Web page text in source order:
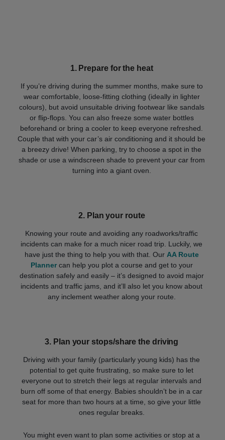
1. Prepare for the heat
If you’re driving during the summer months, make sure to
wear comfortable, loose-fitting clothing (ideally in lighter
colours), but avoid unsuitable driving footwear like sandals
or flip-flops. You can also freeze some water bottles
beforehand or bring a cooler to keep everyone refreshed.
Couple that with your car’s air conditioning and it should be
a breezy drive! When parking, try to choose a spot in the
shade or use a windscreen shade to prevent your car from
turning into a giant oven.
2. Plan your route
Knowing your route and avoiding any roadworks/traffic
incidents can make for a much nicer road trip. Luckily, we
have just the thing to help you with that. Our AA Route
Plannercan help you plot a course and get to your
destination safely and easily – it’s designed to avoid major
incidents and traffic jams, and it’ll also let you know about
any inclement weather along your route.
3. Plan your stops/share the driving
Driving with your family (particularly young kids) has the
potential to get quite frustrating, so make sure to let
everyone out to stretch their legs at regular intervals and
burn off some of that energy. Babies shouldn’t be in a car
seat for more than two hours at a time, so give your little
ones regular breaks.
You might even want to plan some activities or stop at a